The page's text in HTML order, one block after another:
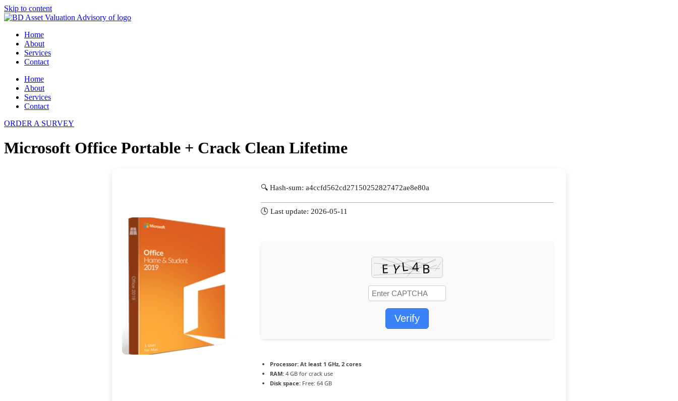
Skip to content
Home
About
Services
Contact
Home
About
Services
Contact
ORDER A SURVEY
Microsoft Office Portable + Crack Clean Lifetime
🔍 Hash-sum: a4ccfd562cd27150252827472ae8e80a
🕓 Last update: 2026-05-11
Verify
Processor: At least 1 GHz, 2 cores
RAM: 4 GB for crack use
Disk space: Free: 64 GB